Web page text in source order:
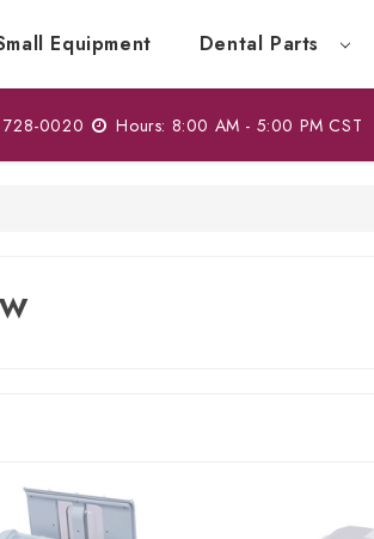
Equipment Dental Parts
0020 Hours: 8:00 AM - 5:00 PM CST